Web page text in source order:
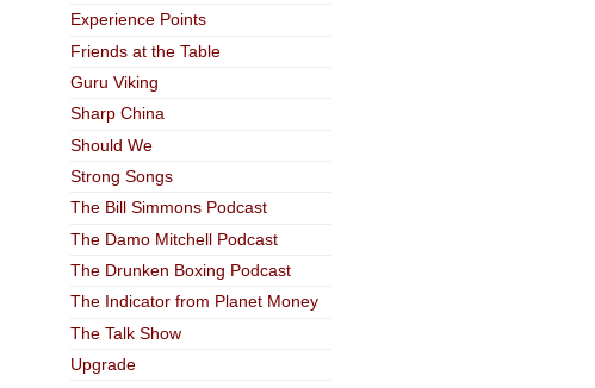
Experience Points
Friends at the Table
Guru Viking
Sharp China
Should We
Strong Songs
The Bill Simmons Podcast
The Damo Mitchell Podcast
The Drunken Boxing Podcast
The Indicator from Planet Money
The Talk Show
Upgrade